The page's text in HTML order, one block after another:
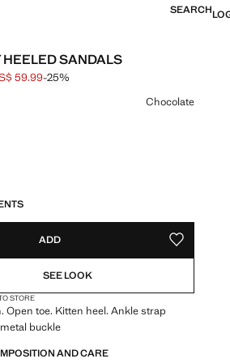
SEARCH
HEELED SANDALS
through [US$ 79.99 ]
[US$ 59.99 ]
59.99-25%
Chocolate
ADD ADD TO
SEE LOOK
STORE
Open toe. Kitten heel. Ankle strap
buckle
AND CARE